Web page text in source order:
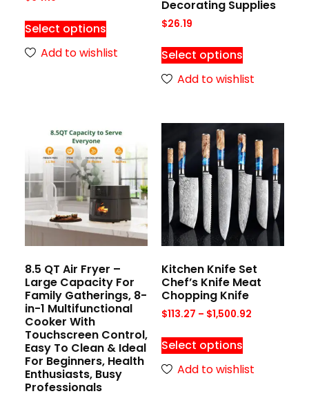
Select options
Add to wishlist
Decorating Supplies
$26.19
Select options
Add to wishlist
8.5 QT Air Fryer –
Large Capacity For
Family Gatherings, 8-
in-1 Multifunctional
Cooker With
Touchscreen Control,
Easy To Clean & Ideal
For Beginners, Health
Enthusiasts, Busy
Professionals
Kitchen Knife Set
Chef’s Knife Meat
Chopping Knife
$113.27 – $1,500.92
Select options
Add to wishlist